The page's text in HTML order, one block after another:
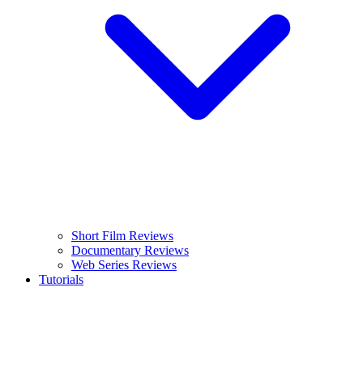
Short Film Reviews
Documentary Reviews
Web Series Reviews
Tutorials